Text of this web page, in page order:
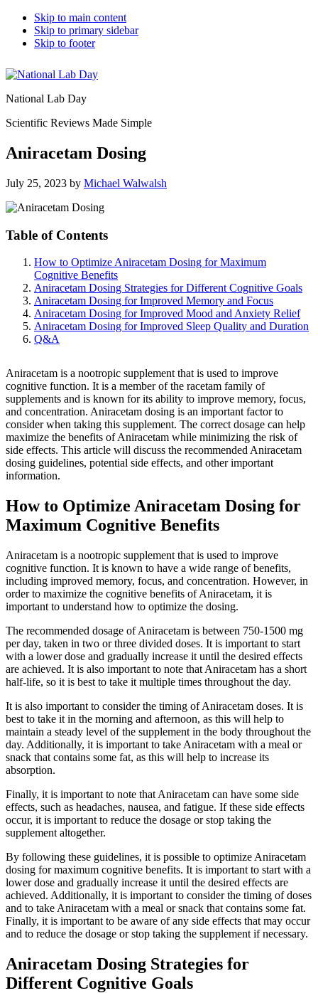
Skip to main content
Skip to primary sidebar
Skip to footer
National Lab Day
Scientific Reviews Made Simple
Aniracetam Dosing
July 25, 2023 by Michael Walwalsh
Table of Contents
How to Optimize Aniracetam Dosing for Maximum
Cognitive Benefits
Aniracetam Dosing Strategies for Different Cognitive Goals
Aniracetam Dosing for Improved Memory and Focus
Aniracetam Dosing for Improved Mood and Anxiety Relief
Aniracetam Dosing for Improved Sleep Quality and Duration
Q&A
Aniracetam is a nootropic supplement that is used to improve
cognitive function. It is a member of the racetam family of
supplements and is known for its ability to improve memory, focus,
and concentration. Aniracetam dosing is an important factor to
consider when taking this supplement. The correct dosage can help
maximize the benefits of Aniracetam while minimizing the risk of
side effects. This article will discuss the recommended Aniracetam
dosing guidelines, potential side effects, and other important
information.
How to Optimize Aniracetam Dosing for
Maximum Cognitive Benefits
Aniracetam is a nootropic supplement that is used to improve
cognitive function. It is known to have a wide range of benefits,
including improved memory, focus, and concentration. However, in
order to maximize the cognitive benefits of Aniracetam, it is
important to understand how to optimize the dosing.
The recommended dosage of Aniracetam is between 750-1500 mg
per day, taken in two or three divided doses. It is important to start
with a lower dose and gradually increase it until the desired effects
are achieved. It is also important to note that Aniracetam has a short
half-life, so it is best to take it multiple times throughout the day.
It is also important to consider the timing of Aniracetam doses. It is
best to take it in the morning and afternoon, as this will help to
maintain a steady level of the supplement in the body throughout the
day. Additionally, it is important to take Aniracetam with a meal or
snack that contains some fat, as this will help to increase its
absorption.
Finally, it is important to note that Aniracetam can have some side
effects, such as headaches, nausea, and fatigue. If these side effects
occur, it is important to reduce the dosage or stop taking the
supplement altogether.
By following these guidelines, it is possible to optimize Aniracetam
dosing for maximum cognitive benefits. It is important to start with a
lower dose and gradually increase it until the desired effects are
achieved. Additionally, it is important to consider the timing of doses
and to take Aniracetam with a meal or snack that contains some fat.
Finally, it is important to be aware of any side effects that may occur
and to reduce the dosage or stop taking the supplement if necessary.
Aniracetam Dosing Strategies for
Different Cognitive Goals